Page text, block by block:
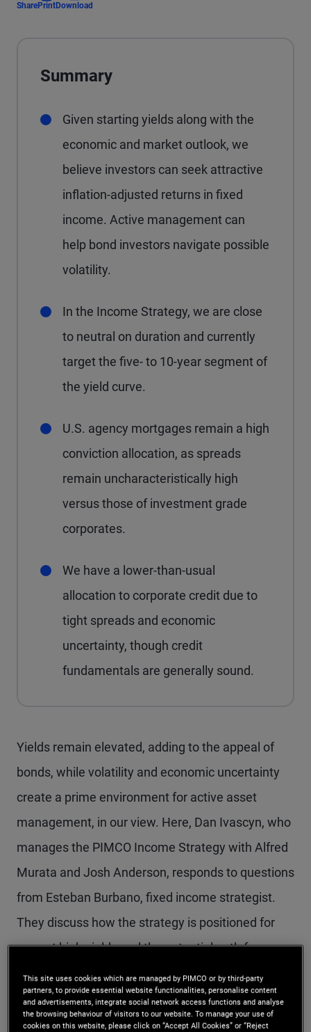
SharePrintDownload
Summary
Given starting yields along with the
economic and market outlook, we
believe investors can seek attractive
inflation-adjusted returns in fixed
income. Active management can
help bond investors navigate possible
volatility.
In the Income Strategy, we are close
to neutral on duration and currently
target the five- to 10-year segment of
the yield curve.
U.S. agency mortgages remain a high
conviction allocation, as spreads
remain uncharacteristically high
versus those of investment grade
corporates.
We have a lower-than-usual
allocation to corporate credit due to
tight spreads and economic
uncertainty, though credit
fundamentals are generally sound.
Yields remain elevated, adding to the appeal of
bonds, while volatility and economic uncertainty
create a prime environment for active asset
management, in our view. Here, Dan Ivascyn, who
manages the PIMCO Income Strategy with Alfred
Murata and Josh Anderson, responds to questions
from Esteban Burbano, fixed income strategist.
They discuss how the strategy is positioned for
current high yields and the potential path for
central bank policy rates. We believe the U.S. is
most likely headed for a soft landing, but we’re
also mindful of rising economic and geopolitical
This site uses cookies which are managed by PIMCO or by third-party
partners, to provide essential website functionalities, personalise content
and advertisements, integrate social network access functions and analyse
the browsing behaviour of visitors to our website. To manage your use of
cookies on this website, please click on “Accept All Cookies” or “Reject